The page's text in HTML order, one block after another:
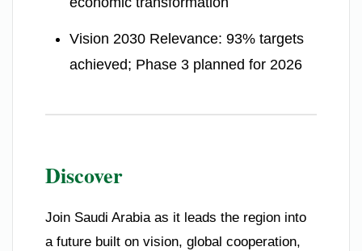
Vision 2030 Relevance: 93% targets
achieved; Phase 3 planned for 2026
Discover
Join Saudi Arabia as it leads the region into
a future built on vision, global cooperation,